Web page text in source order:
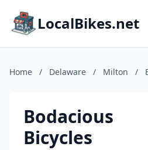
LocalBikes.net
Home / Delaware / Milton /
Bodacious
Bicycles